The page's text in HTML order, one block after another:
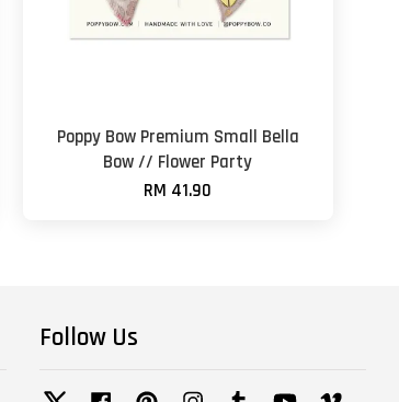
Poppy Bow Premium Small Bella
Bow // Flower Party
RM 41.90
Follow Us
Twitter Facebook Pinterest InstagramTumblr YouTube